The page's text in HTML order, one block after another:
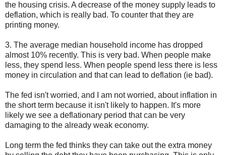
the housing crisis. A decrease of the money supply leads to
deflation, which is really bad. To counter that they are
printing money.
3. The average median household income has dropped
almost 10% recently. This is very bad. When people make
less, they spend less. When people spend less there is less
money in circulation and that can lead to deflation (ie bad).
The fed isn't worried, and I am not worried, about inflation in
the short term because it isn't likely to happen. It's more
likely we see a deflationary period that can be very
damaging to the already weak economy.
Long term the fed thinks they can take out the extra money